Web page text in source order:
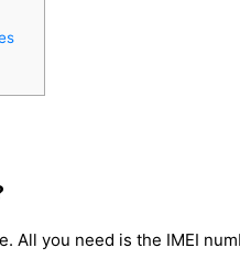
you need is the IMEI